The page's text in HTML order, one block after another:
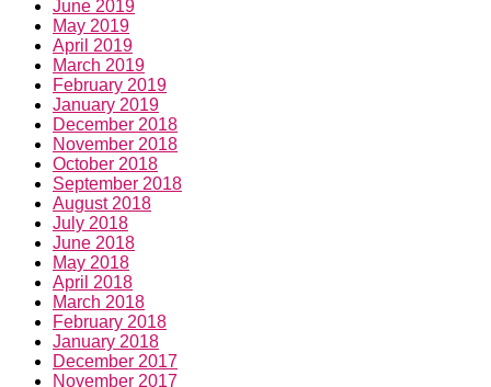
June 2019
May 2019
April 2019
March 2019
February 2019
January 2019
December 2018
November 2018
October 2018
September 2018
August 2018
July 2018
June 2018
May 2018
April 2018
March 2018
February 2018
January 2018
December 2017
November 2017